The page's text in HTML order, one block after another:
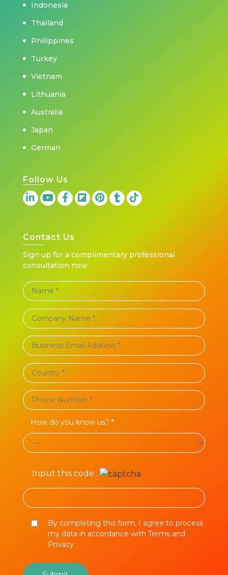
Indonesia
Thailand
Philippines
Turkey
Vietnam
Lithuania
Australia
Japan
German
Follow Us
Contact Us
Sign up for a complimentary professional
consultation now
How do you know us? *
Input this code :
By completing this form, I agree to process
my data in accordance with Terms and
Privacy